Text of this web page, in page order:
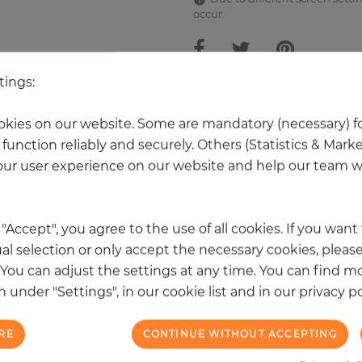
occur.
products in the same
on our website. Some are mandatory (necessary)
reliably and securely. Others (Statistics &
user experience on our website and help our team
you agree to the use of all cookies. If you
selection or only accept the necessary cookies,
can adjust the settings at any time. You can find
under "Settings", in our cookie list and in our privacy
CONTINUE WITHOUT ACCEPTING